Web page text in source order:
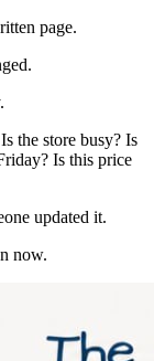
page.
the store busy? Is
Is this price
updated it.
now.